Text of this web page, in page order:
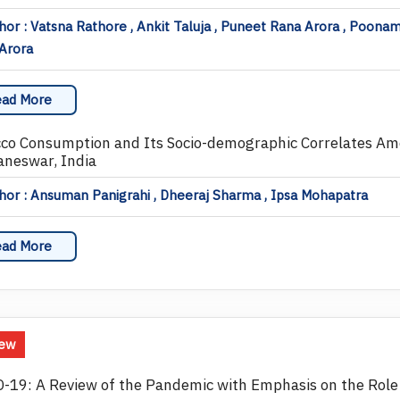
: Vatsna Rathore , Ankit Taluja , Puneet Rana Arora ,
More
Consumption and Its Socio-demographic Correlates
India
: Ansuman Panigrahi , Dheeraj Sharma , Ipsa Mohapatra
More
19: A Review of the Pandemic with Emphasis on the